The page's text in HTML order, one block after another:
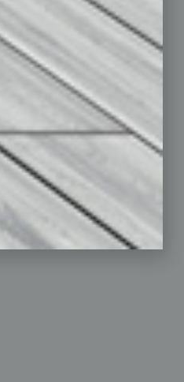
Finance
How-to
Leadership & Management
Real Estate & Housing
Sales & Marketing
Technology & Innovation